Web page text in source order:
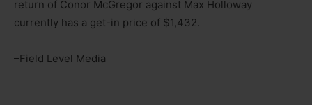
return of Conor McGregor against Max Holloway
currently has a get-in price of $1,432.
–Field Level Media